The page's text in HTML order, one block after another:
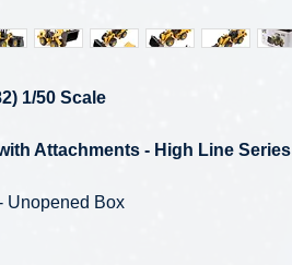
1/50 Scale
Attachments - High Line Series
Unopened Box